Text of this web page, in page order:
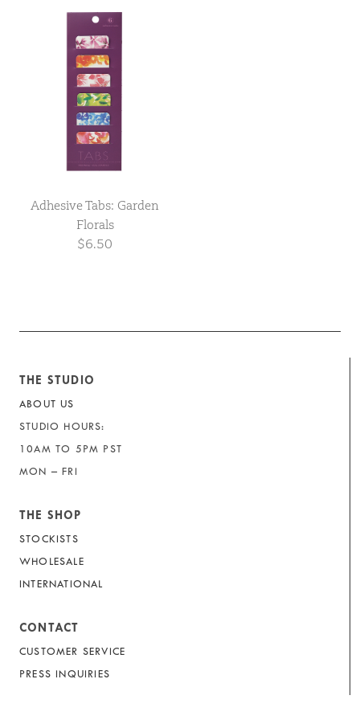
Adhesive Tabs: Garden
Florals
$6.50
THE STUDIO
ABOUT US
STUDIO HOURS:
10AM TO 5PM PST
MON – FRI
THE SHOP
STOCKISTS
WHOLESALE
INTERNATIONAL
CONTACT
CUSTOMER SERVICE
PRESS INQUIRIES